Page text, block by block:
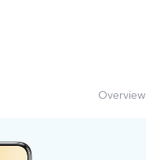
Overview